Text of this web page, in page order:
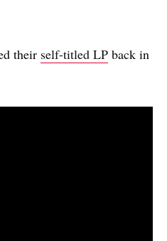
their self-titled LP back in